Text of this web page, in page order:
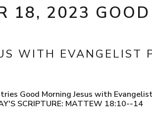
18, 2023
WITH EVANGELIST
Good Morning Jesus with
SCRIPTURE: MATTEW 18:10--14